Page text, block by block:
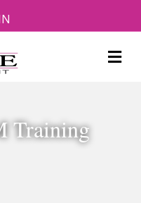
M
e
Training